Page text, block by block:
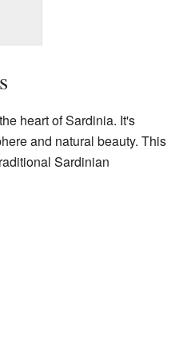
heart of Sardinia. It's
and natural beauty. This
Sardinian